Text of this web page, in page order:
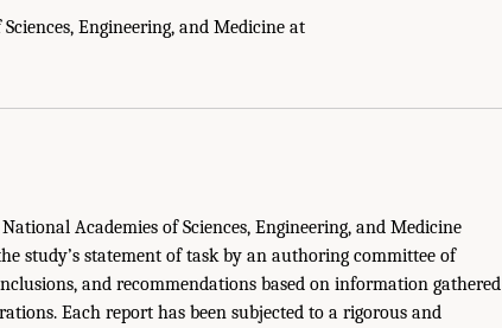
Engineering, and Medicine at
Academies of Sciences, Engineering, and Medicine
study’s statement of task by an authoring committee of
and recommendations based on information gathered
Each report has been subjected to a rigorous and